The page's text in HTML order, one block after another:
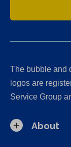
The bubble and
logos are
Service Group
About